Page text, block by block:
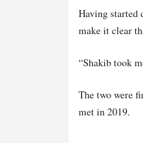
Having started
make it clear
“Shakib took
The two were
met in 2019.